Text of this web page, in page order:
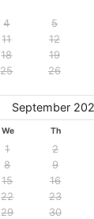
4 5
11 12
18 19
25 26
September
We Th
1 2
8 9
15 16
22 23
29 30